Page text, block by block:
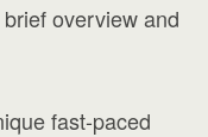
overview and
fast-paced